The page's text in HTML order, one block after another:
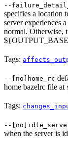
--
specifies a location
server experiences
normal. Otherwise,
Tags:
--[no]home_rc
home bazelrc file at
Tags:
--
when the server is